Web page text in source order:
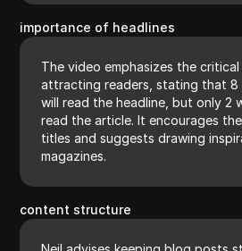
importance of headlines
The video emphasizes the
attracting readers, stating that
will read the headline, but only 2
read the article. It encourages
titles and suggests drawing
magazines.
content structure